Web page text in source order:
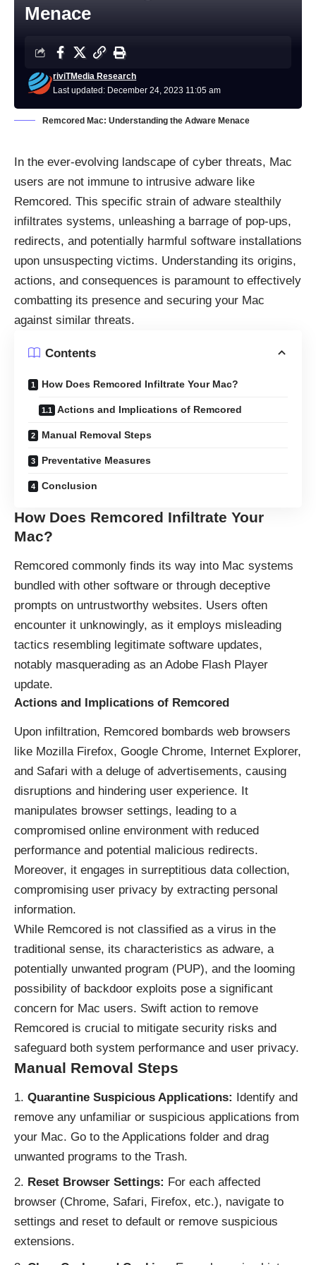
Menace
Last updated: December 24, 2023 11:05 am
riviTMedia Research
Remcored Mac: Understanding the Adware Menace
In the ever-evolving landscape of cyber threats, Mac
users are not immune to intrusive adware like
Remcored. This specific strain of adware stealthily
infiltrates systems, unleashing a barrage of pop-ups,
redirects, and potentially harmful software installations
upon unsuspecting victims. Understanding its origins,
actions, and consequences is paramount to effectively
combatting its presence and securing your Mac
against similar threats.
Contents
How Does Remcored Infiltrate Your Mac?
Actions and Implications of Remcored
Manual Removal Steps
Preventative Measures
Conclusion
How Does Remcored Infiltrate Your
Mac?
Remcored commonly finds its way into Mac systems
bundled with other software or through deceptive
prompts on untrustworthy websites. Users often
encounter it unknowingly, as it employs misleading
tactics resembling legitimate software updates,
notably masquerading as an Adobe Flash Player
update.
Actions and Implications of Remcored
Upon infiltration, Remcored bombards web browsers
like Mozilla Firefox, Google Chrome, Internet Explorer,
and Safari with a deluge of advertisements, causing
disruptions and hindering user experience. It
manipulates browser settings, leading to a
compromised online environment with reduced
performance and potential malicious redirects.
Moreover, it engages in surreptitious data collection,
compromising user privacy by extracting personal
information.
While Remcored is not classified as a virus in the
traditional sense, its characteristics as adware, a
potentially unwanted program (PUP), and the looming
possibility of backdoor exploits pose a significant
concern for Mac users. Swift action to remove
Remcored is crucial to mitigate security risks and
safeguard both system performance and user privacy.
Manual Removal Steps
Quarantine Suspicious Applications: Identify and
remove any unfamiliar or suspicious applications from
your Mac. Go to the Applications folder and drag
unwanted programs to the Trash.
Reset Browser Settings: For each affected
browser (Chrome, Safari, Firefox, etc.), navigate to
settings and reset to default or remove suspicious
extensions.